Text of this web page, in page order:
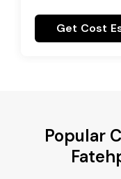
Get Cost
Popular